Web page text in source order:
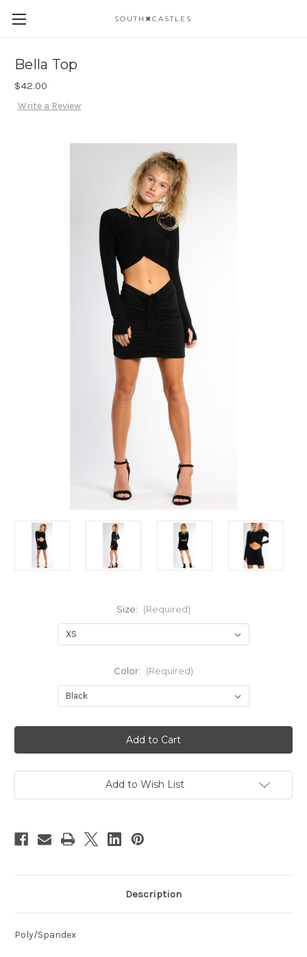
SOUTH✖CASTLES
Bella Top
$42.00
Write a Review
Size: (Required)
Color: (Required)
Add to Wish List
Description
Poly/Spandex